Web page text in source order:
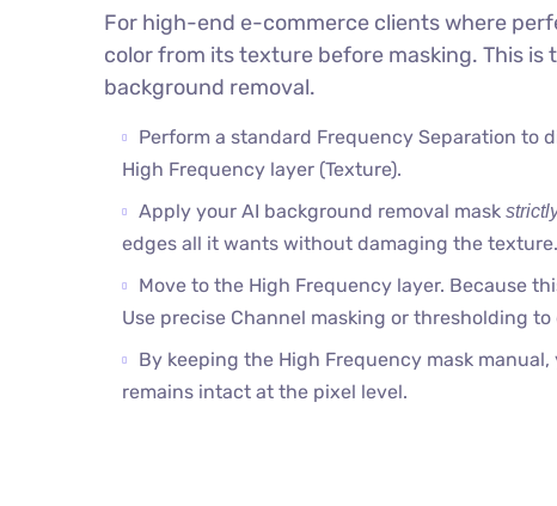
For high-end e-commerce clients where
color from its texture before masking. This
background removal.
Perform a standard Frequency Separation to
High Frequency layer (Texture).
Apply your AI background removal mask
edges all it wants without damaging the texture.
Move to the High Frequency layer. Because
Use precise Channel masking or thresholding
By keeping the High Frequency mask
remains intact at the pixel level.